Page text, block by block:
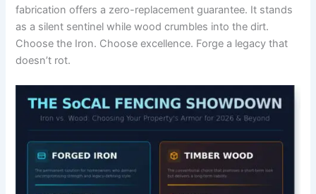
fabrication offers a zero-replacement guarantee. It stands
as a silent sentinel while wood crumbles into the dirt.
Choose the Iron. Choose excellence. Forge a legacy that
doesn’t rot.